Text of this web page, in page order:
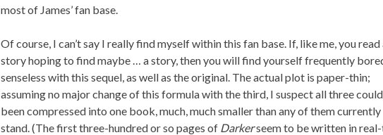
most of James’ fan base.
Of course, I can’t say I really find myself within this fan base. If, like me, you read
story hoping to find maybe … a story, then you will find yourself frequently
senseless with this sequel, as well as the original. The actual plot is paper-thin;
assuming no major change of this formula with the third, I suspect all three
been compressed into one book, much, much smaller than any of them currently
stand. (The first three-hundred or so pages of Darkerseem to be written in